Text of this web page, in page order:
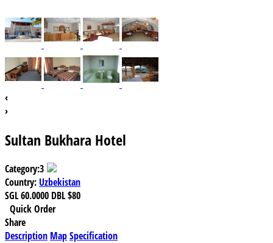
‹
›
Sultan Bukhara Hotel
Category:3
Country: Uzbekistan
SGL60.0000 DBL$80
Quick Order
Share
Description MapSpecification